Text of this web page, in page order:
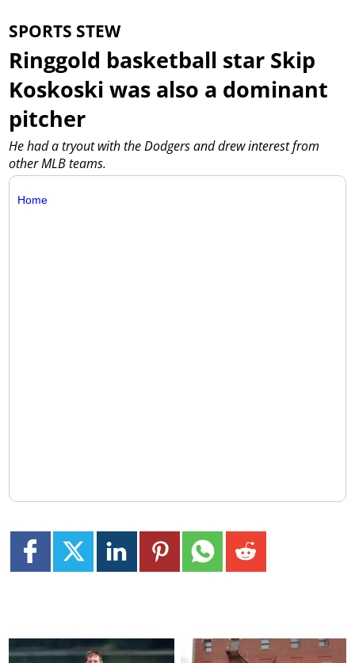
SPORTS STEW
Ringgold basketball star Skip
Koskoski was also a dominant
pitcher
He had a tryout with the Dodgers and drew interest from
other MLB teams.
Home